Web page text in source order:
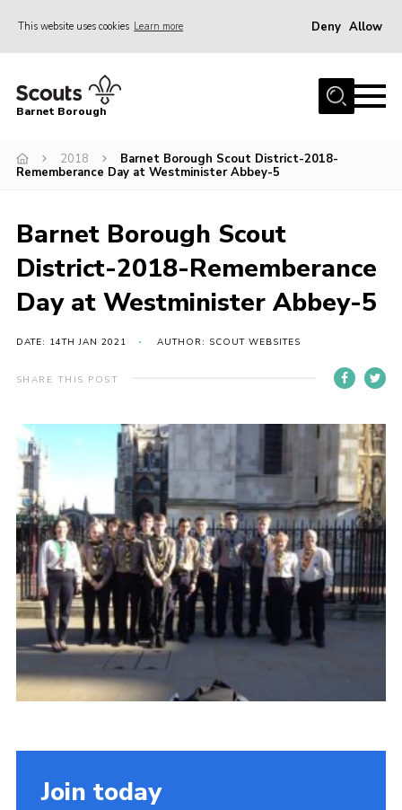
This website uses cookies Learn more Deny Allow
Home
Info for parents
Events
International
District venues
Cookies
Join the Scouts
Shop
Barnet Borough
2018
Barnet Borough Scout District-2018-
Rememberance Day at Westminister Abbey-5
Barnet Borough Scout
District-2018-Rememberance
Day at Westminister Abbey-5
DATE: 14TH JAN 2021 AUTHOR: SCOUT WEBSITES
SHARE THIS POST
Join today